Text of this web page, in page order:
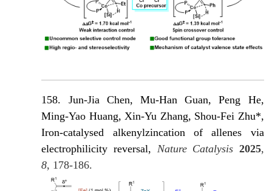
158. Jun-Jia Chen, Mu-Han Guan, Peng He,
Ming-Yao Huang, Xin-Yu Zhang, Shou-Fei Zhu*,
Iron-catalysed alkenylzincation of allenes via
electrophilicity reversal, Nature Catalysis 2025,
8, 178-186.